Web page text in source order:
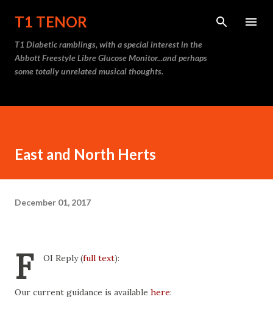
T1 TENOR
T1 Diabetic ramblings, with a special interest in the
Abbott Freestyle Libre Glucose Monitor...and perhaps
some totally unrelated musical thoughts.
East and North Herts
December 01, 2017
F OI Reply (full text):
Our current guidance is available here: